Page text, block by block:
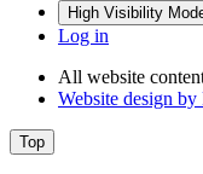
High Visibility
Log in
All website
Website design by
Top